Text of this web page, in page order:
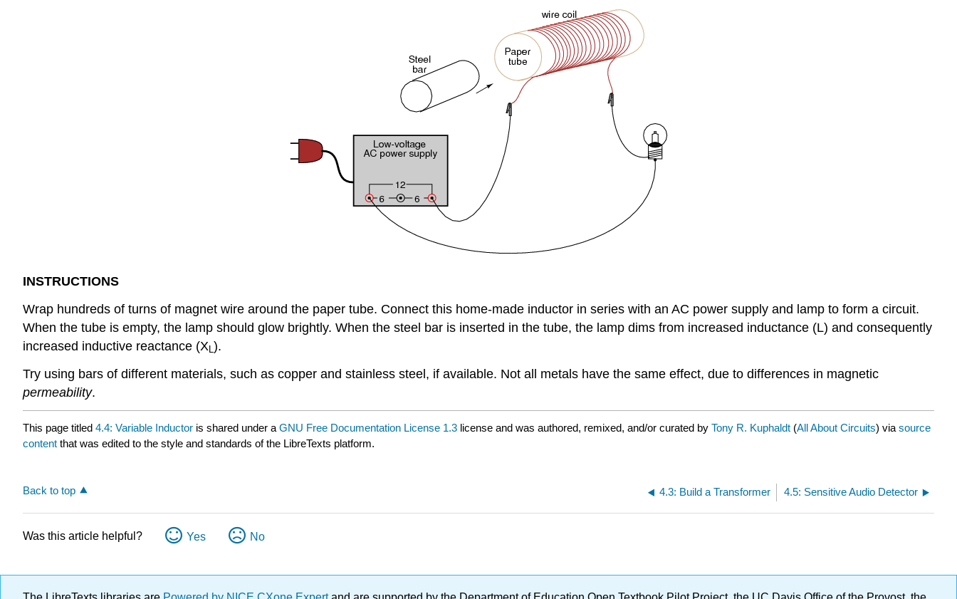
INSTRUCTIONS
Wrap hundreds of turns of magnet wire around the paper tube. Connect this home-made inductor in series with an AC power supply and lamp to form a circuit.
When the tube is empty, the lamp should glow brightly. When the steel bar is inserted in the tube, the lamp dims from increased inductance (L) and consequently
increased inductive reactance (X L).
Try using bars of different materials, such as copper and stainless steel, if available. Not all metals have the same effect, due to differences in magnetic
permeability.
This page titled 4.4: Variable Inductor is shared under a GNU Free Documentation License 1.3 license and was authored, remixed, and/or curated by Tony R. Kuphaldt (All About Circuits) via source
content that was edited to the style and standards of the LibreTexts platform.
Back to top 4.3: Build a Transformer 4.5: Sensitive Audio Detector
Was this article helpful? Yes No